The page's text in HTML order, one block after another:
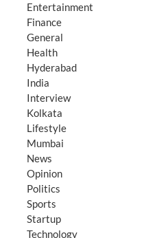
Entertainment
Finance
General
Health
Hyderabad
India
Interview
Kolkata
Lifestyle
Mumbai
News
Opinion
Politics
Sports
Startup
Technology